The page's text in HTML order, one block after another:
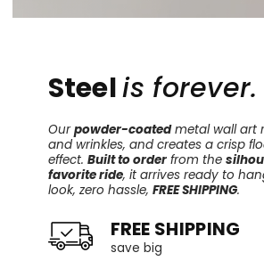
Steelis forever.
Ourpowder-coatedmetal wall art
and wrinkles, and creates a crisp
effect. Built to orderfrom the
favorite ride, it arrives ready to
look, zero hassle, FREE SHIPPING.
FREE SHIPPING
save big